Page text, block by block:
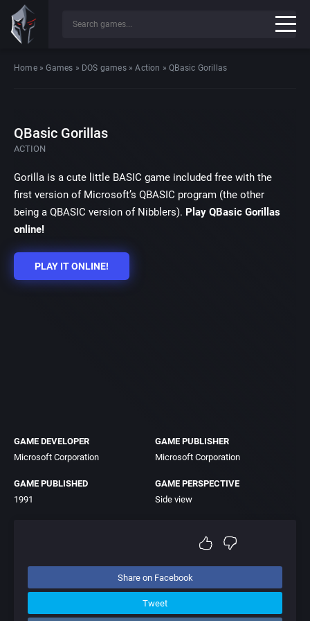
Home»Games » DOS games»Action »QBasic Gorillas
QBasic Gorillas
ACTION
Gorilla is a cute little BASIC game included free with the
first version of Microsoft’s QBASIC program (the other
being a QBASIC version of Nibblers). Play QBasic Gorillas
online!
PLAY IT ONLINE!
GAME DEVELOPER
Microsoft Corporation
GAME PUBLISHER
Microsoft Corporation
GAME PUBLISHED
1991
GAME PERSPECTIVE
Side view
Share on Facebook
Tweet